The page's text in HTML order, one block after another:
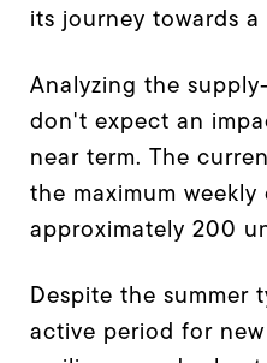
its journey towards
Analyzing the
don't expect an
near term. The
the maximum
approximately 200
Despite the summer
active period for